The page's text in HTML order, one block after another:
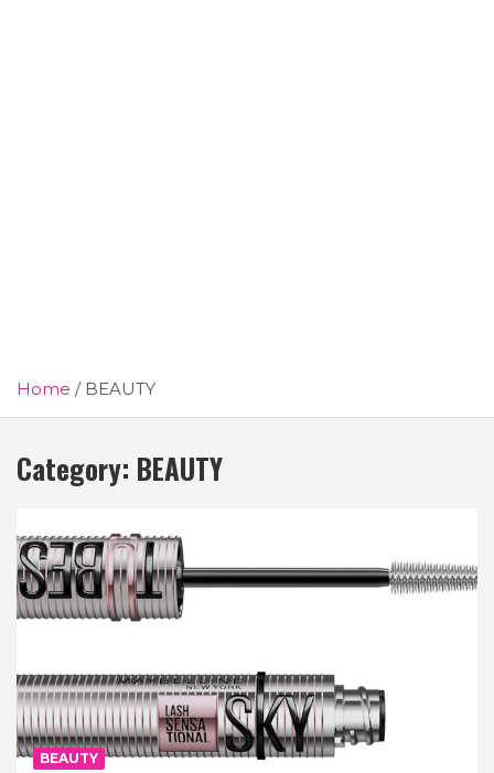
Home BEAUTY
Category: BEAUTY
BEAUTY